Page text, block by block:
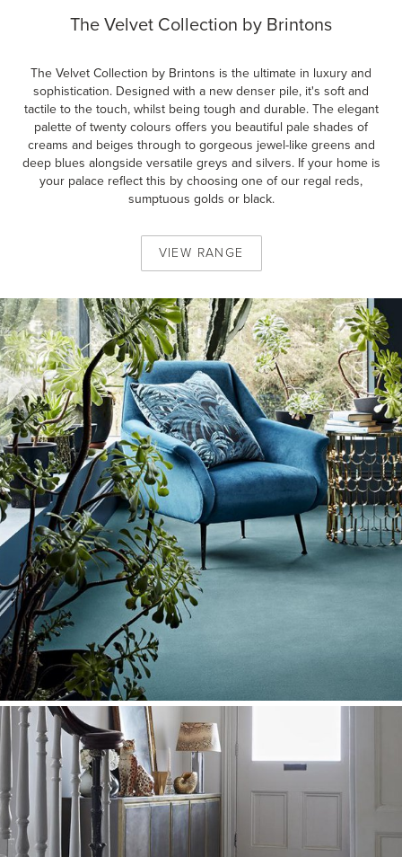
The Velvet Collection by Brintons
The Velvet Collection by Brintons is the ultimate in luxury and
sophistication. Designed with a new denser pile, it's soft and
tactile to the touch, whilst being tough and durable. The elegant
palette of twenty colours offers you beautiful pale shades of
creams and beiges through to gorgeous jewel-like greens and
deep blues alongside versatile greys and silvers. If your home is
your palace reflect this by choosing one of our regal reds,
sumptuous golds or black.
VIEW RANGE